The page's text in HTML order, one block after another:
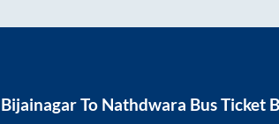
BijainagarTo Nathdwara Bus Ticket